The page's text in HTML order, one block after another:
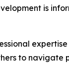
is
to navigate